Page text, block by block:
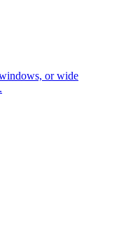
or wide